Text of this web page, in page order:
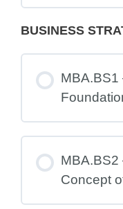
BUSINESS
MBA.BS1
MBA.BS2
Concept